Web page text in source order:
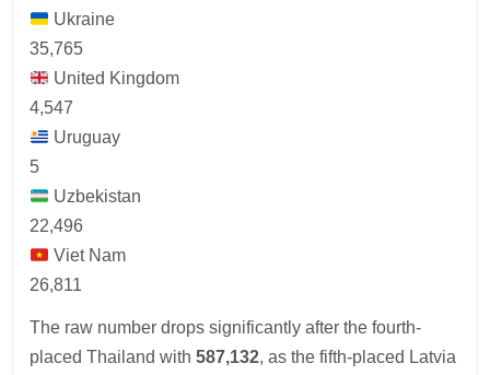
Ukraine
35,765
United Kingdom
4,547
Uruguay
5
Uzbekistan
22,496
Viet Nam
26,811
The raw number drops significantly after the fourth-
placed Thailand with587,132, as the fifth-placed Latvia